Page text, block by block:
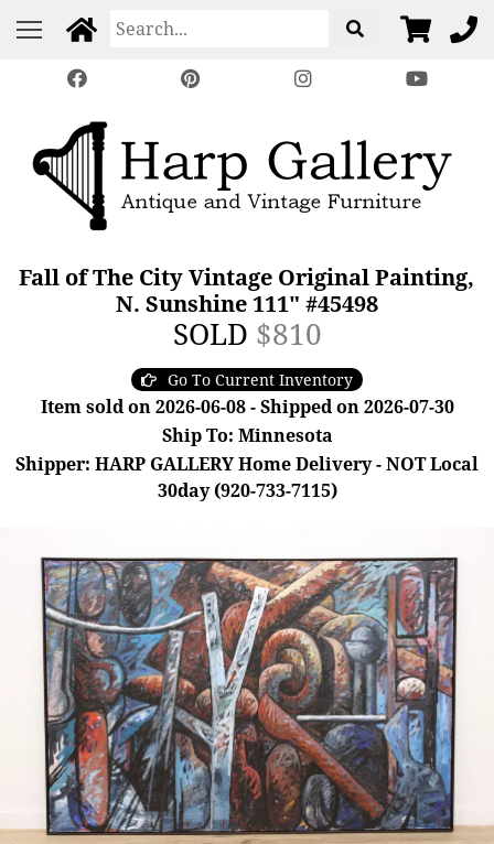
Fall of The City Vintage Original Painting,
N. Sunshine 111" #45498
SOLD $810
Go To Current Inventory
Item sold on 2026-06-08 - Shipped on 2026-07-30
Ship To: Minnesota
Shipper: HARP GALLERY Home Delivery - NOT Local
30day (920-733-7115)